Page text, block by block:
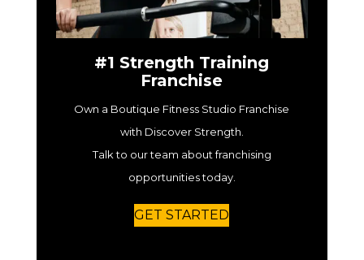
#1 Strength Training
Franchise
Own a Boutique Fitness Studio Franchise
with Discover Strength.
Talk to our team about franchising
opportunities today.
GET STARTED